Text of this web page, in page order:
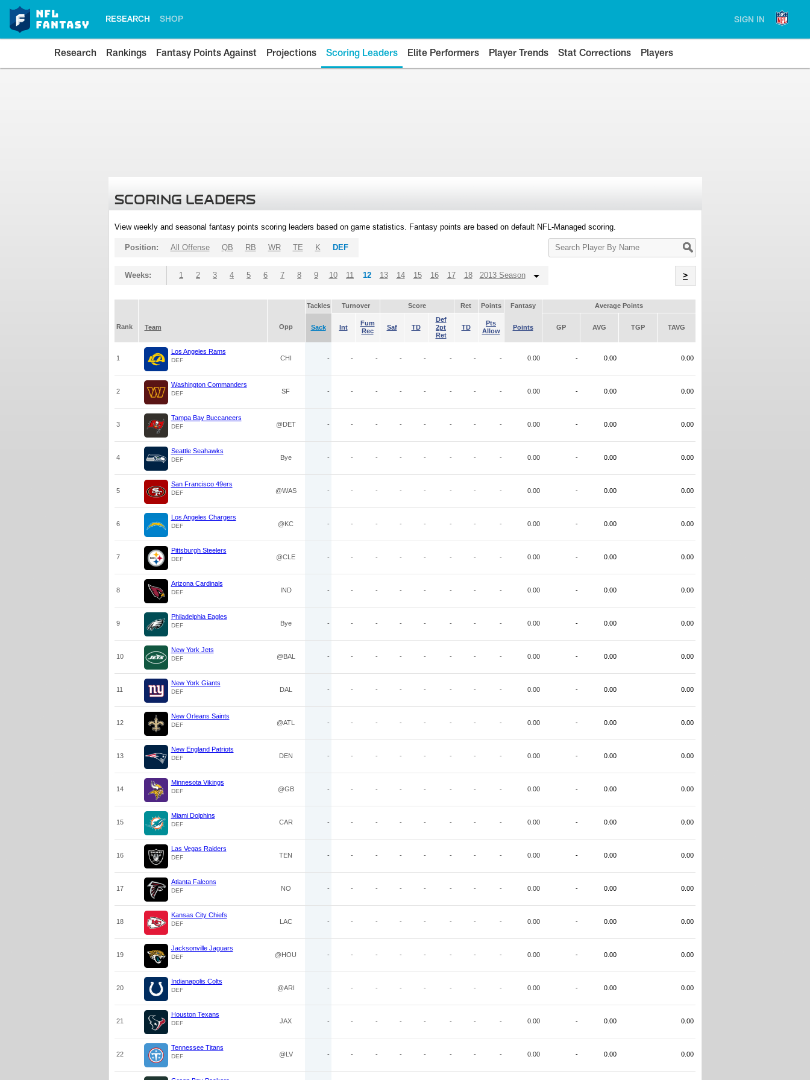
RESEARCH SHOP SIGN IN
Research Rankings Fantasy Points Against Projections Scoring Leaders Elite Performers Player Trends Stat Corrections Players
SCORING LEADERS
View weekly and seasonal fantasy points scoring leaders based on game statistics. Fantasy points are based on default NFL-Managed scoring.
Search
Player
Position: All Offense QB RB WR TE K DEF
Weeks: 1 2 3 4 5 6 7 8 9 10 11 12 13 14 15 16 17 18 2013 Season >
Tackles Turnover Score Ret Points Fantasy Average Points
Rank Team Opp Sack Int
Fum
Rec
Saf TD
Def
2pt
Ret
TD
Pts
Allow
Points GP AVG TGP TAVG
1
Los Angeles Rams
DEF CHI - - - - - - - - 0.00 - 0.00 0.00
2
Washington Commanders
DEF SF - - - - - - - - 0.00 - 0.00 0.00
3
Tampa Bay Buccaneers
DEF @DET - - - - - - - - 0.00 - 0.00 0.00
4
Seattle Seahawks
DEF Bye - - - - - - - - 0.00 - 0.00 0.00
5
San Francisco 49ers
DEF @WAS - - - - - - - - 0.00 - 0.00 0.00
6
Los Angeles Chargers
DEF @KC - - - - - - - - 0.00 - 0.00 0.00
7
Pittsburgh Steelers
DEF @CLE - - - - - - - - 0.00 - 0.00 0.00
8
Arizona Cardinals
DEF IND - - - - - - - - 0.00 - 0.00 0.00
9
Philadelphia Eagles
DEF Bye - - - - - - - - 0.00 - 0.00 0.00
10
New York Jets
DEF @BAL - - - - - - - - 0.00 - 0.00 0.00
11
New York Giants
DEF DAL - - - - - - - - 0.00 - 0.00 0.00
12
New Orleans Saints
DEF @ATL - - - - - - - - 0.00 - 0.00 0.00
13
New England Patriots
DEF DEN - - - - - - - - 0.00 - 0.00 0.00
14
Minnesota Vikings
DEF @GB - - - - - - - - 0.00 - 0.00 0.00
15
Miami Dolphins
DEF CAR - - - - - - - - 0.00 - 0.00 0.00
16
Las Vegas Raiders
DEF TEN - - - - - - - - 0.00 - 0.00 0.00
17
Atlanta Falcons
DEF NO - - - - - - - - 0.00 - 0.00 0.00
18
Kansas City Chiefs
DEF LAC - - - - - - - - 0.00 - 0.00 0.00
19
Jacksonville Jaguars
DEF @HOU - - - - - - - - 0.00 - 0.00 0.00
20
Indianapolis Colts
DEF @ARI - - - - - - - - 0.00 - 0.00 0.00
21
Houston Texans
DEF JAX - - - - - - - - 0.00 - 0.00 0.00
22
Tennessee Titans
DEF @LV - - - - - - - - 0.00 - 0.00 0.00